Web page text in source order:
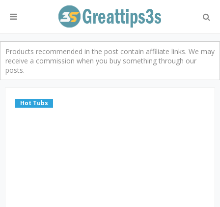
Products recommended in the post contain affiliate links. We may
receive a commission when you buy something through our
posts.
Hot Tubs